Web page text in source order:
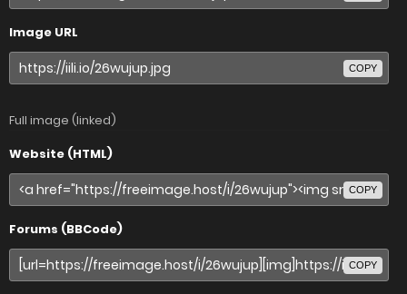
Image URL
COPY
Full image (linked)
Website (HTML)
COPY
Forums (BBCode)
COPY